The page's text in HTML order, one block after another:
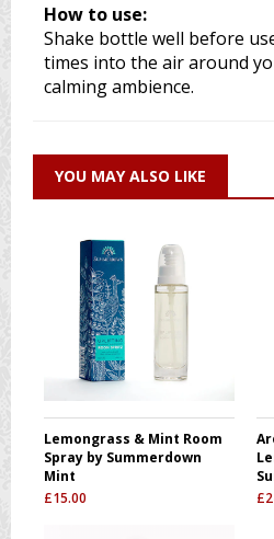
How to use:
Shake bottle well before
times into the air around
calming ambience.
YOU MAY ALSO LIKE
Lemongrass & Mint Room
Spray by Summerdown
Mint
£15.00
£